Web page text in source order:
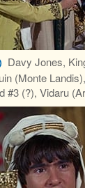
Davy Jones,
(Monte
#3 (?), Vidaru